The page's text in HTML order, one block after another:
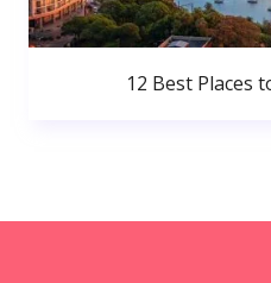
12 Best Places